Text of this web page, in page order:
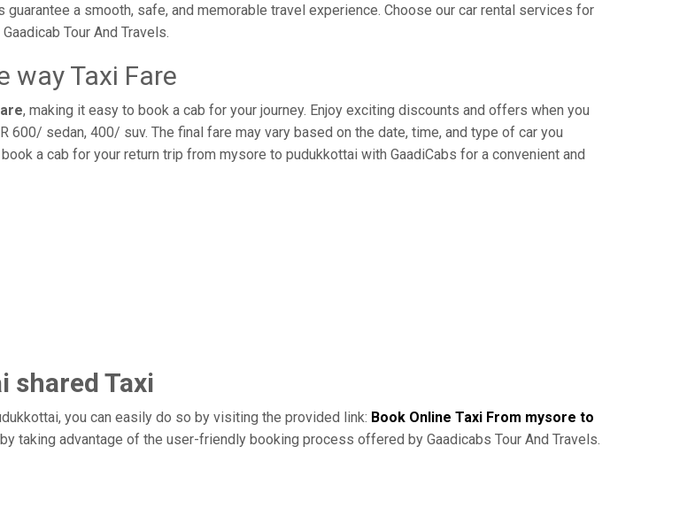
a smooth, safe, and memorable travel experience. Choose our car rental services for
Tour And Travels.
way Taxi Fare
, making it easy to book a cab for your journey. Enjoy exciting discounts and offers when you
600/ sedan, 400/ suv. The final fare may vary based on the date, time, and type of car you
a cab for your return trip from mysore to pudukkottai with GaadiCabs for a convenient and
shared Taxi
you can easily do so by visiting the provided link: Book Online Taxi From mysore to
taking advantage of the user-friendly booking process offered by Gaadicabs Tour And Travels.